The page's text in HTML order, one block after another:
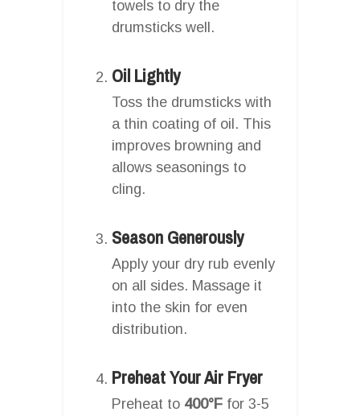
towels to dry the
drumsticks well.
Oil Lightly
Toss the drumsticks with
a thin coating of oil. This
improves browning and
allows seasonings to
cling.
Season Generously
Apply your dry rub evenly
on all sides. Massage it
into the skin for even
distribution.
Preheat Your Air Fryer
Preheat to 400°F for 3-5